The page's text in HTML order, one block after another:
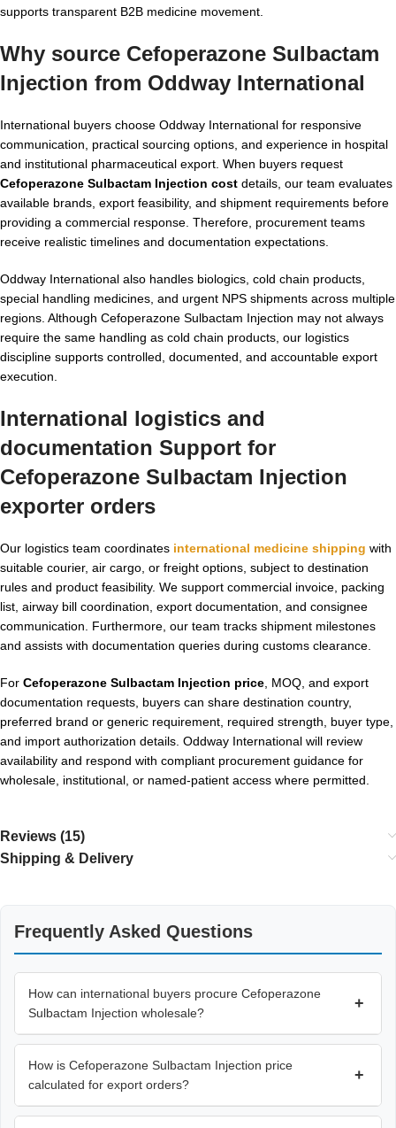
supports transparent B2B medicine movement.
Why source Cefoperazone Sulbactam
Injection from Oddway International
International buyers choose Oddway International for responsive
communication, practical sourcing options, and experience in hospital
and institutional pharmaceutical export. When buyers request
Cefoperazone Sulbactam Injection cost details, our team evaluates
available brands, export feasibility, and shipment requirements before
providing a commercial response. Therefore, procurement teams
receive realistic timelines and documentation expectations.
Oddway International also handles biologics, cold chain products,
special handling medicines, and urgent NPS shipments across multiple
regions. Although Cefoperazone Sulbactam Injection may not always
require the same handling as cold chain products, our logistics
discipline supports controlled, documented, and accountable export
execution.
International logistics and
documentation Support for
Cefoperazone Sulbactam Injection
exporter orders
Our logistics team coordinates international medicine shipping with
suitable courier, air cargo, or freight options, subject to destination
rules and product feasibility. We support commercial invoice, packing
list, airway bill coordination, export documentation, and consignee
communication. Furthermore, our team tracks shipment milestones
and assists with documentation queries during customs clearance.
For Cefoperazone Sulbactam Injection price , MOQ, and export
documentation requests, buyers can share destination country,
preferred brand or generic requirement, required strength, buyer type,
and import authorization details. Oddway International will review
availability and respond with compliant procurement guidance for
wholesale, institutional, or named-patient access where permitted.
Reviews (15)
Shipping & Delivery
Frequently Asked Questions
How can international buyers procure Cefoperazone
Sulbactam Injection wholesale?
+
How is Cefoperazone Sulbactam Injection price
calculated for export orders?
+